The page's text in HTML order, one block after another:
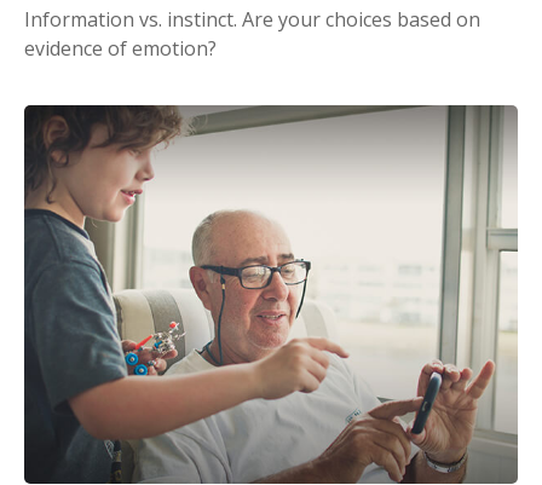
Information vs. instinct. Are your choices based on
evidence of emotion?